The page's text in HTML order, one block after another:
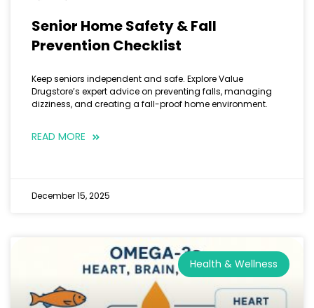
Senior Home Safety & Fall
Prevention Checklist
Keep seniors independent and safe. Explore Value
Drugstore’s expert advice on preventing falls, managing
dizziness, and creating a fall-proof home environment.
READ MORE
December 15, 2025
Health & Wellness